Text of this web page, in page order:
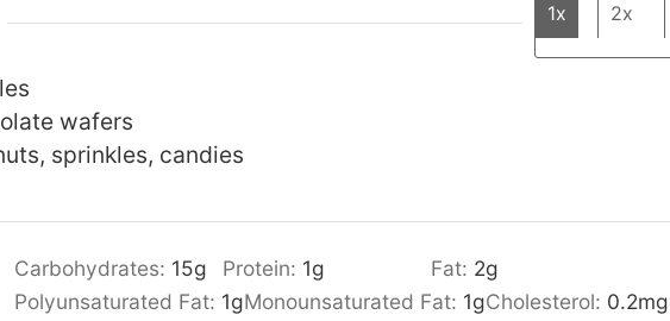
1x 2x
wafers
sprinkles, candies
Carbohydrates: 15g Protein: 1g Fat: 2g
Polyunsaturated Fat: 1gMonounsaturated Fat: 1gCholesterol: 0.2mg